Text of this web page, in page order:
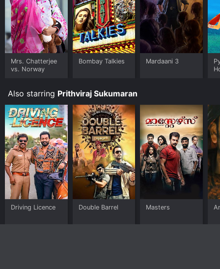
Mrs. Chatterjee
vs. Norway
Bombay Talkies Mardaani 3
Also starring Prithviraj Sukumaran
Driving Licence Double Barrel Masters